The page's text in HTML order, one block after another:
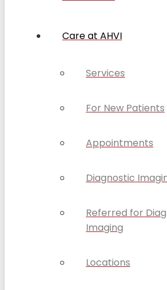
Care at AHVI
Services
For New Patients
Appointments
Diagnostic
Referred for
Imaging
Locations